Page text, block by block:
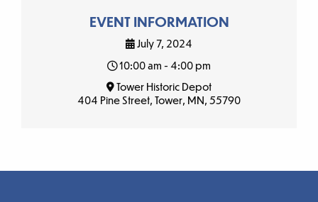
EVENT INFORMATION
July 7, 2024
10:00 am - 4:00 pm
Tower Historic Depot
404 Pine Street, Tower, MN, 55790